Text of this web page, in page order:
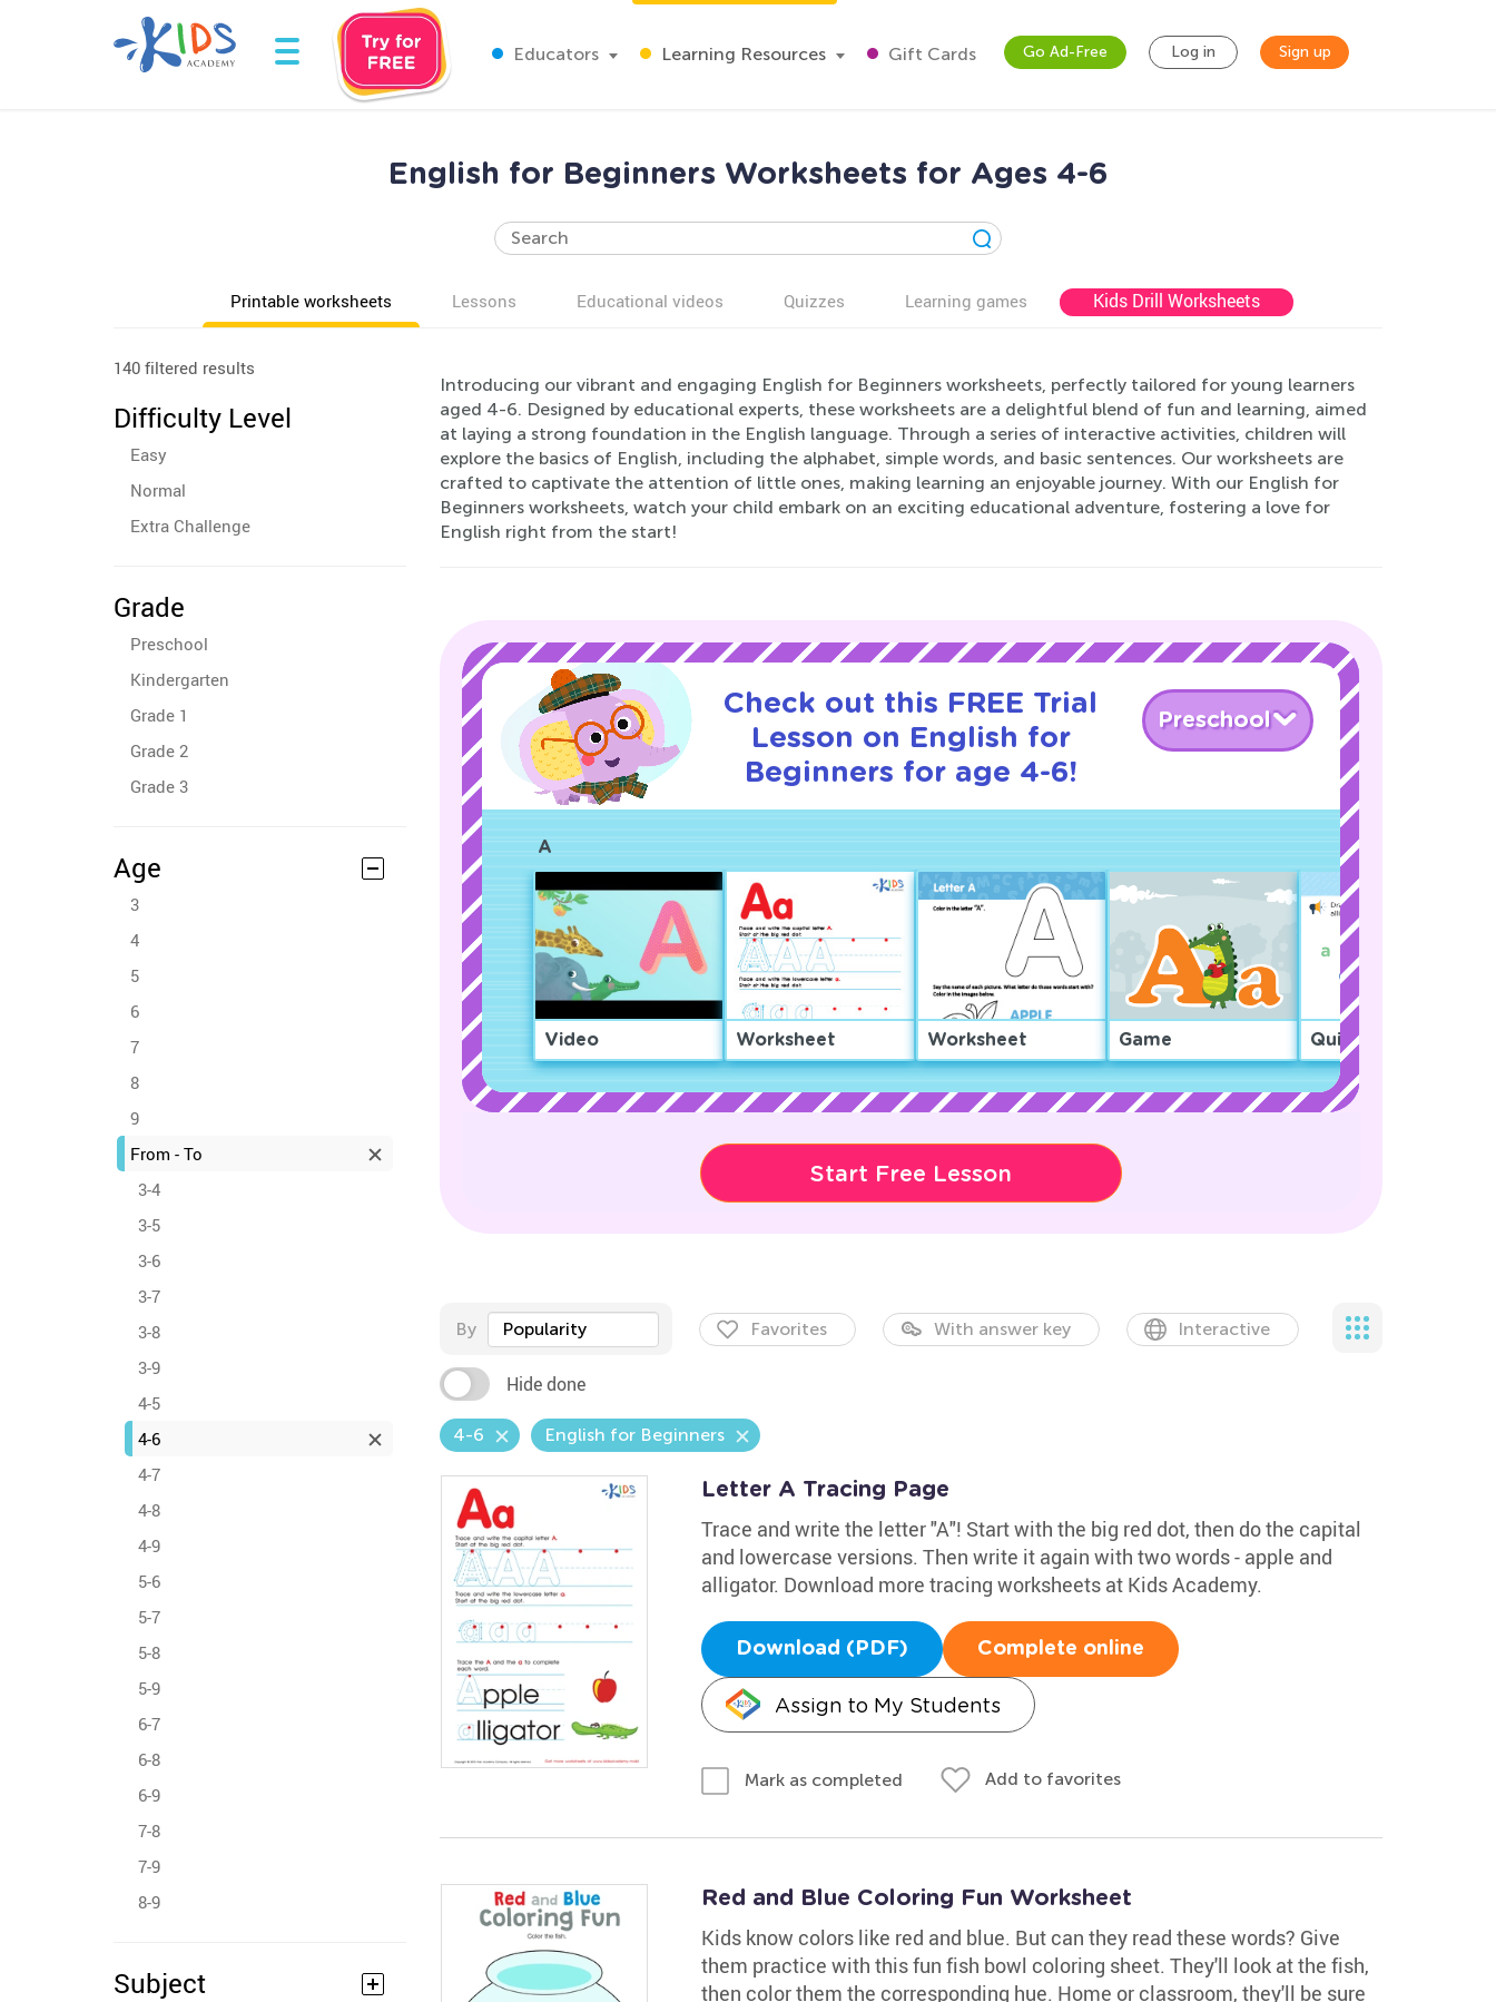
Educators Learning Resources Gift Cards Go Ad-Free Log in Sign up
English for Beginners Worksheets for Ages 4-6
Printable worksheets Lessons Educational videos Quizzes Learning games Kids Drill Worksheets
140 filtered results
Difficulty Level
Easy
Normal
Extra Challenge
Grade
Preschool
Kindergarten
Grade 1
Grade 2
Grade 3
Age
3
4
5
6
7
8
9
From - To
3-4
3-5
3-6
3-7
3-8
3-9
4-5
4-6
4-7
4-8
4-9
5-6
5-7
5-8
5-9
6-7
6-8
6-9
7-8
7-9
8-9
Subject
Introducing our vibrant and engaging English for Beginners worksheets, perfectly tailored for young learners
aged 4-6. Designed by educational experts, these worksheets are a delightful blend of fun and learning, aimed
at laying a strong foundation in the English language. Through a series of interactive activities, children will
explore the basics of English, including the alphabet, simple words, and basic sentences. Our worksheets are
crafted to captivate the attention of little ones, making learning an enjoyable journey. With our English for
Beginners worksheets, watch your child embark on an exciting educational adventure, fostering a love for
English right from the start!
Check out this FREE Trial
Lesson on English for
Beginners for age 4-6!
Preschool
A
Video Worksheet Worksheet Game Quiz
Start Free Lesson
By Popularity Favorites With answer key Interactive
Hide done
4-6 English for Beginners
Letter A Tracing Page
Trace and write the letter "A"! Start with the big red dot, then do the capital
and lowercase versions. Then write it again with two words - apple and
alligator. Download more tracing worksheets at Kids Academy.
Download (PDF) Complete online
Assign to My Students
Mark as completed Add to favorites
Red and Blue Coloring Fun Worksheet
Kids know colors like red and blue. But can they read these words? Give
them practice with this fun fish bowl coloring sheet. They'll look at the fish,
then color them the corresponding hue. Home or classroom, they'll be sure